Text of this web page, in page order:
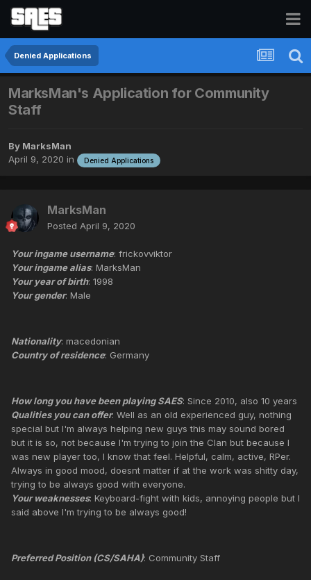
Denied Applications
MarksMan's Application for Community
Staff
By MarksMan
April 9, 2020 in Denied Applications
MarksMan
Posted April 9, 2020
Your ingame username: frickovviktor
Your ingame alias: MarksMan
Your year of birth: 1998
Your gender: Male
Nationality: macedonian
Country of residence: Germany
How long you have been playing SAES: Since 2010, also 10 years
Qualities you can offer: Well as an old experienced guy, nothing
special but I'm always helping new guys this may sound bored
but it is so, not because I'm trying to join the Clan but because I
was new player too, I know that feel. Helpful, calm, active, RPer.
Always in good mood, doesnt matter if at the work was shitty day,
trying to be always good with everyone.
Your weaknesses: Keyboard-fight with kids, annoying people but I
said above I'm trying to be always good!
Preferred Position (CS/SAHA): Community Staff